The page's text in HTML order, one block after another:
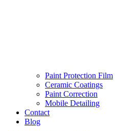
Paint Protection Film
Ceramic Coatings
Paint Correction
Mobile Detailing
Contact
Blog